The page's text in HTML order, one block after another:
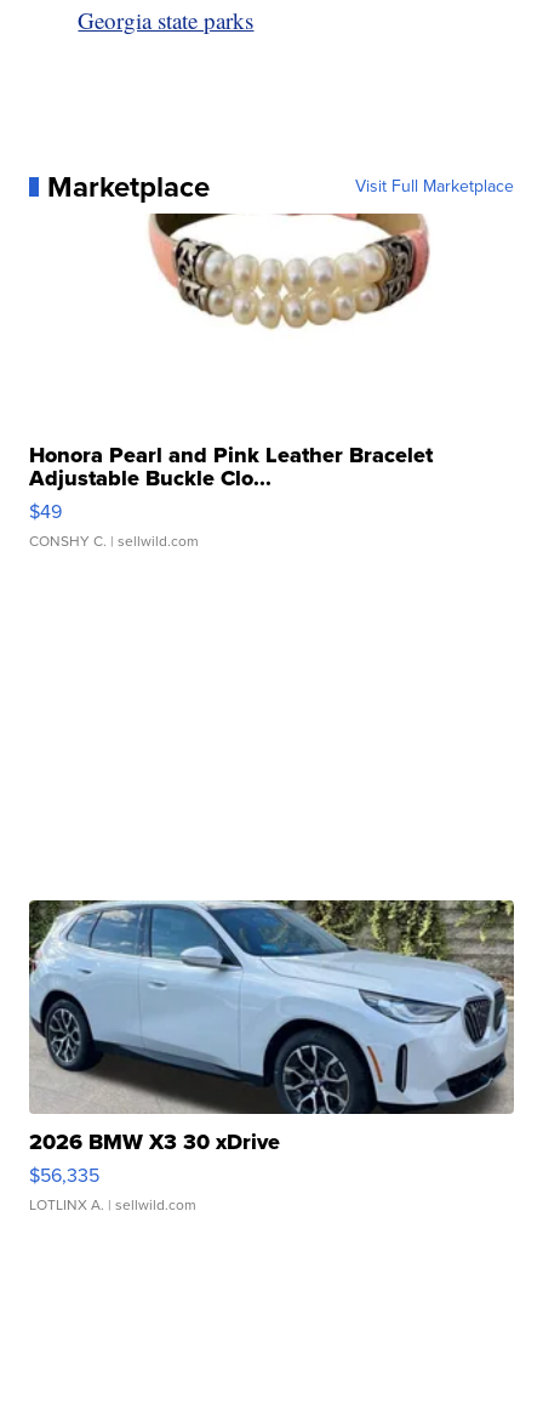
Georgia state parks
Marketplace Visit Full Marketplace
Honora Pearl and Pink Leather Bracelet
Adjustable Buckle Clo...
$49
CONSHY C. | sellwild.com
2026 BMW X3 30 xDrive
$56,335
LOTLINX A. | sellwild.com